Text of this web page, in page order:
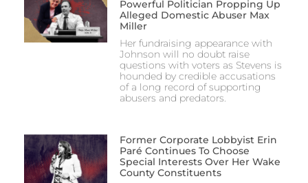
Powerful Politician Propping Up
Alleged Domestic Abuser Max
Miller
Her fundraising appearance with
Johnson will no doubt raise
questions with voters as Stevens is
hounded by credible accusations
of a long record of supporting
abusers and predators.
Former Corporate Lobbyist Erin
Paré Continues To Choose
Special Interests Over Her Wake
County Constituents